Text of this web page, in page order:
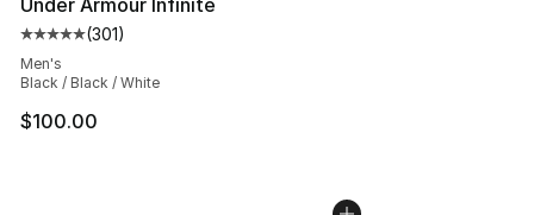
Average customer rating - [5 out of 5 stars], 301
(301)
Men's
Black / Black / White
$100.00